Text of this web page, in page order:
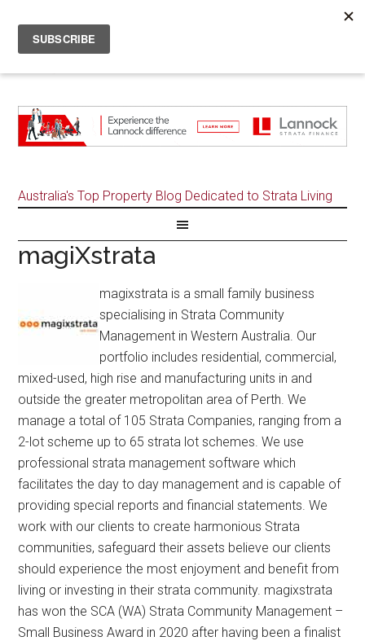
Australia's Top Property Blog Dedicated to Strata Living
magiXstrata
magixstrata is a small family business
specialising in Strata Community
Management in Western Australia. Our
portfolio includes residential, commercial,
mixed-used, high rise and manufacturing units in and
outside the greater metropolitan area of Perth. We
manage a total of 105 Strata Companies, ranging from a
2-lot scheme up to 65 strata lot schemes. We use
professional strata management software which
facilitates the day to day management and is capable of
providing special reports and financial statements. We
work with our clients to create harmonious Strata
communities, safeguard their assets believe our clients
should experience the most enjoyment and benefit from
living or investing in their strata community. magixstrata
has won the SCA (WA) Strata Community Management –
Small Business Award in 2020 after having been a finalist